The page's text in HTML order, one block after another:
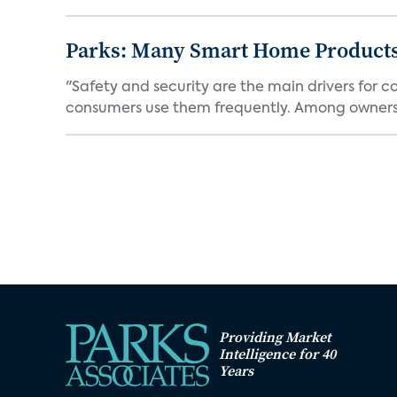
Parks: Many Smart Home
"Safety and security are the main drivers for
consumers use them frequently. Among
Providing Market
Intelligence for 40
Years